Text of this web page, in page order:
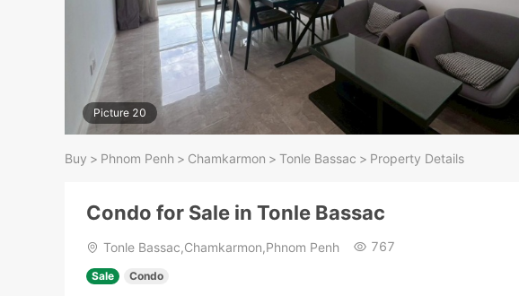
Picture 20
Buy > Phnom Penh > Chamkarmon > Tonle Bassac > Property Details
Condo for Sale in Tonle Bassac
Tonle Bassac,Chamkarmon,Phnom Penh 767
Sale Condo